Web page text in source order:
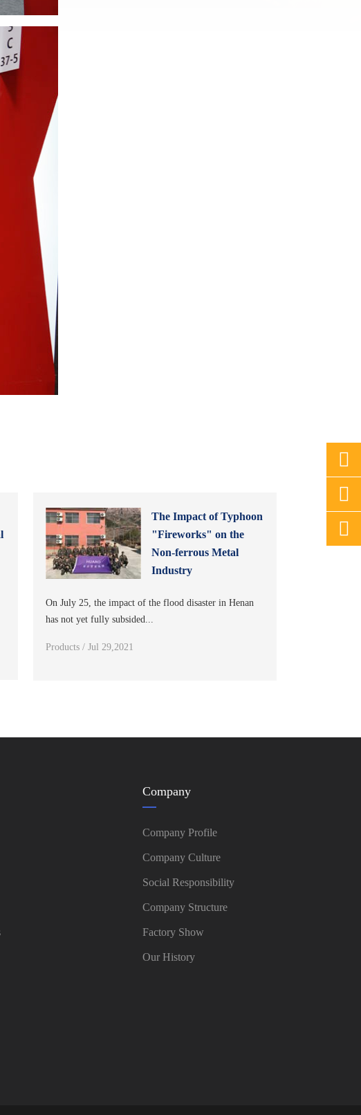
The Impact of Typhoon
"Fireworks" on the
Non-ferrous Metal
Industry
On July 25, the impact of the flood disaster in Henan
has not yet fully subsided...
Products / Jul 29,2021
Company
Company Profile
Company Culture
Social Responsibility
Company Structure
Factory Show
Our History